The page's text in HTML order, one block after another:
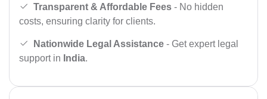
Transparent & Affordable Fees - No hidden
costs, ensuring clarity for clients.
Nationwide Legal Assistance - Get expert legal
support in India.